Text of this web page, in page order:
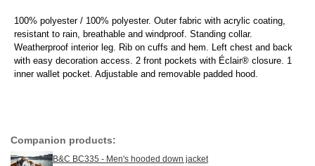
100% polyester / 100% polyester. Outer fabric with acrylic coating,
resistant to rain, breathable and windproof. Standing collar.
Weatherproof interior leg. Rib on cuffs and hem. Left chest and back
with easy decoration access. 2 front pockets with Éclair® closure. 1
inner wallet pocket. Adjustable and removable padded hood.
Companion products:
B&C BC335 - Men's hooded down jacket